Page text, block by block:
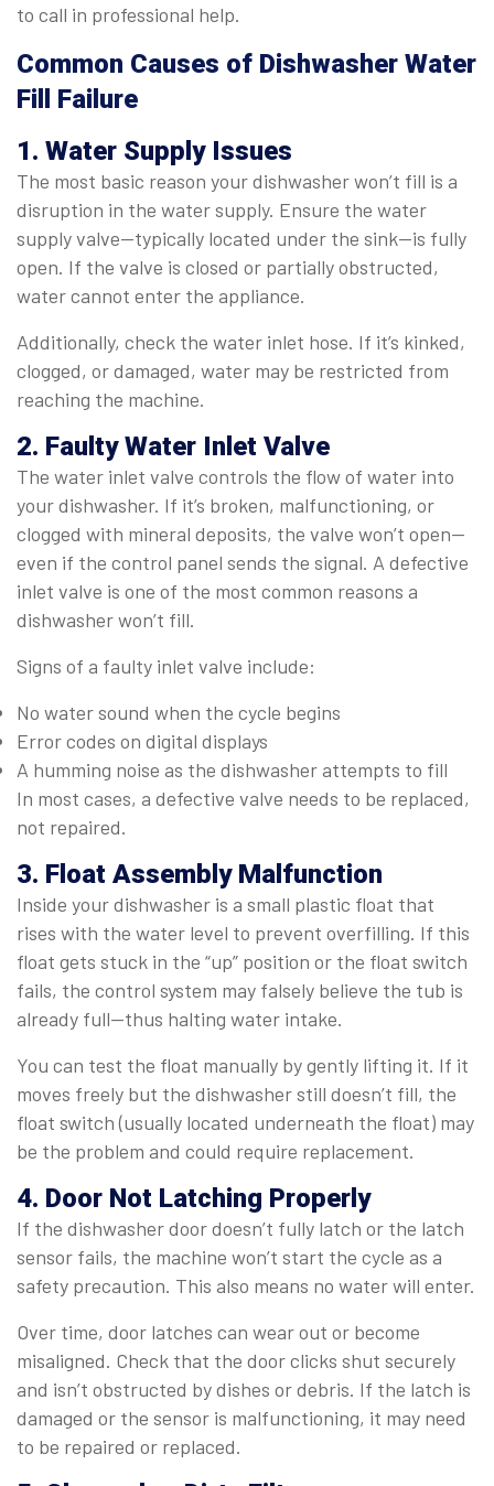
to call in professional help.
Common Causes of Dishwasher Water
Fill Failure
1. Water Supply Issues
The most basic reason your dishwasher won’t fill is a
disruption in the water supply. Ensure the water
supply valve—typically located under the sink—is fully
open. If the valve is closed or partially obstructed,
water cannot enter the appliance.
Additionally, check the water inlet hose. If it’s kinked,
clogged, or damaged, water may be restricted from
reaching the machine.
2. Faulty Water Inlet Valve
The water inlet valve controls the flow of water into
your dishwasher. If it’s broken, malfunctioning, or
clogged with mineral deposits, the valve won’t open—
even if the control panel sends the signal. A defective
inlet valve is one of the most common reasons a
dishwasher won’t fill.
Signs of a faulty inlet valve include:
No water sound when the cycle begins
Error codes on digital displays
A humming noise as the dishwasher attempts to fill
In most cases, a defective valve needs to be replaced,
not repaired.
3. Float Assembly Malfunction
Inside your dishwasher is a small plastic float that
rises with the water level to prevent overfilling. If this
float gets stuck in the “up” position or the float switch
fails, the control system may falsely believe the tub is
already full—thus halting water intake.
You can test the float manually by gently lifting it. If it
moves freely but the dishwasher still doesn’t fill, the
float switch (usually located underneath the float) may
be the problem and could require replacement.
4. Door Not Latching Properly
If the dishwasher door doesn’t fully latch or the latch
sensor fails, the machine won’t start the cycle as a
safety precaution. This also means no water will enter.
Over time, door latches can wear out or become
misaligned. Check that the door clicks shut securely
and isn’t obstructed by dishes or debris. If the latch is
damaged or the sensor is malfunctioning, it may need
to be repaired or replaced.